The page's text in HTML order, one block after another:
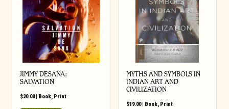
JIMMY DESANA:
SALVATION
$20.00| Book, Print
MYTHS AND SYMBOLS IN
INDIAN ART AND
CIVILIZATION
$19.00| Book, Print